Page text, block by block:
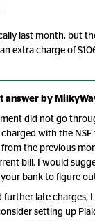
last month, but
extra charge of
answer by
did not go
with the NSF
from the previous
bill. I would
bank to figure
further late charges,
setting up